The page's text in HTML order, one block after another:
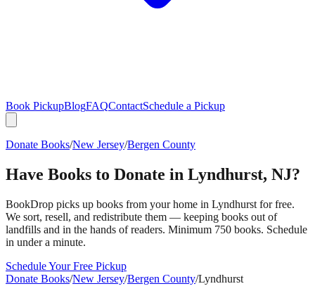
Book PickupBlogFAQContactSchedule a Pickup
Donate Books/New Jersey/Bergen County
Have Books to Donate in Lyndhurst, NJ?
BookDrop picks up books from your home in Lyndhurst for free.
We sort, resell, and redistribute them — keeping books out of
landfills and in the hands of readers. Minimum 750 books. Schedule
in under a minute.
Schedule Your Free Pickup
Donate Books/New Jersey/Bergen County/Lyndhurst